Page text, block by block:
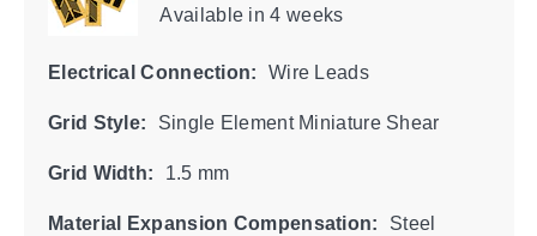
Availablein 4 weeks
Electrical Connection: Wire Leads
Grid Style: Single Element Miniature Shear
Grid Width: 1.5 mm
Material Expansion Compensation: Steel